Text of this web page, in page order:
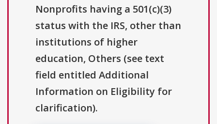
Nonprofits having a 501(c)(3)
status with the IRS, other than
institutions of higher
education, Others (see text
field entitled Additional
Information on Eligibility for
clarification).